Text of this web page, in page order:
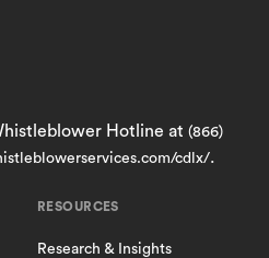
Hotline at (866)
cdlx/.
RESOURCES
Research & Insights